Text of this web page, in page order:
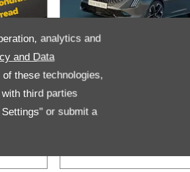
analytics and
and Data
these technologies,
third parties
or submit a
MyPeugeot